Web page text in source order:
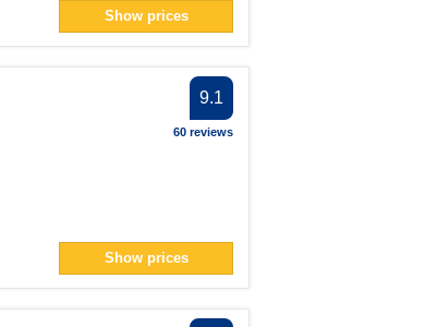
Show prices
9.1
60 reviews
Show prices